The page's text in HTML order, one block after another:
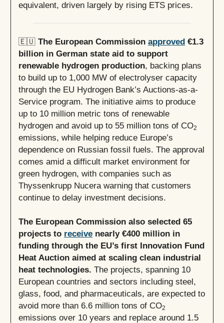
equivalent, driven largely by rising ETS prices.
🇪🇺 The European Commission approved €1.3
billion in German state aid to support
renewable hydrogen production, backing plans
to build up to 1,000 MW of electrolyser capacity
through the EU Hydrogen Bank’s Auctions-as-a-
Service program. The initiative aims to produce
up to 10 million metric tons of renewable
hydrogen and avoid up to 55 million tons of CO2
emissions, while helping reduce Europe’s
dependence on Russian fossil fuels. The approval
comes amid a difficult market environment for
green hydrogen, with companies such as
Thyssenkrupp Nucera warning that customers
continue to delay investment decisions.
The European Commission also selected 65
projects to receive nearly €400 million in
funding through the EU’s first Innovation Fund
Heat Auction aimed at scaling clean industrial
heat technologies. The projects, spanning 10
European countries and sectors including steel,
glass, food, and pharmaceuticals, are expected to
avoid more than 6.6 million tons of CO2
emissions over 10 years and replace around 1.5